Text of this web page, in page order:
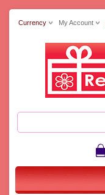
Currency My Account